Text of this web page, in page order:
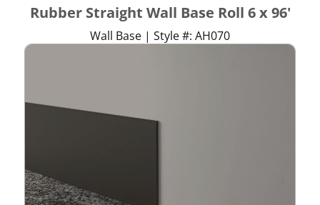
Rubber Straight Wall Base Roll 6 x 96'
Wall Base | Style #: AH070